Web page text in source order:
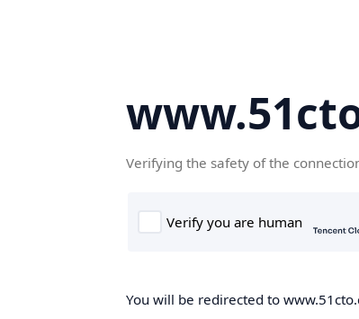
Verifying the safety of the
You will be redirected to